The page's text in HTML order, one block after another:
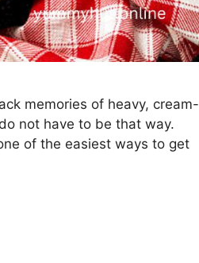
memories of heavy, cream-
not have to be that way.
of the easiest ways to get